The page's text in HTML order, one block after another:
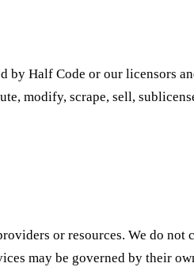
by Half Code or our licensors
modify, scrape, sell,
or resources. We do
may be governed by their